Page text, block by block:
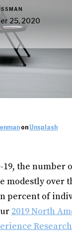
25, 2020
on Unsplash
19, the number
modestly over
percent of
2019 North